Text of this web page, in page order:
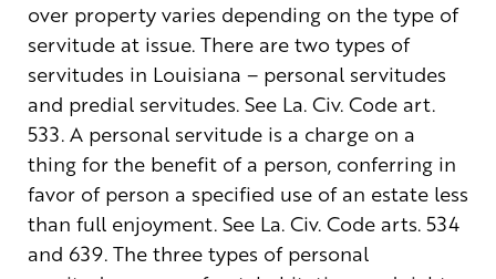
over property varies depending on the type of
servitude at issue. There are two types of
servitudes in Louisiana – personal servitudes
and predial servitudes. See La. Civ. Code art.
533. A personal servitude is a charge on a
thing for the benefit of a person, conferring in
favor of person a specified use of an estate less
than full enjoyment. See La. Civ. Code arts. 534
and 639. The three types of personal